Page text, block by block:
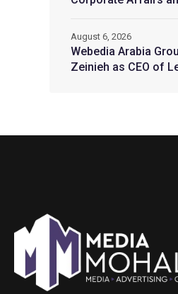
Webedia Arabia
Zeinieh as CEO of
August 6, 2026